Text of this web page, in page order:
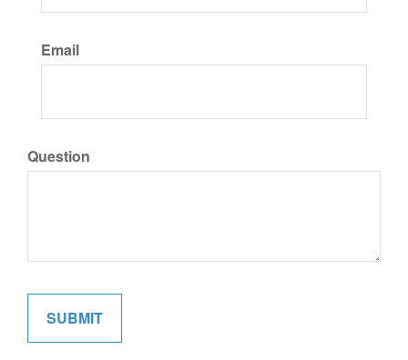
Email
Question